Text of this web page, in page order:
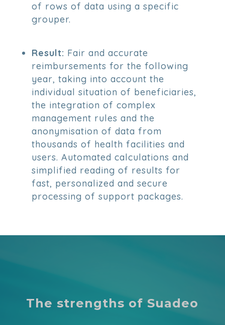
of rows of data using a specific
grouper.
Result: Fair and accurate
reimbursements for the following
year, taking into account the
individual situation of beneficiaries,
the integration of complex
management rules and the
anonymisation of data from
thousands of health facilities and
users. Automated calculations and
simplified reading of results for
fast, personalized and secure
processing of support packages.
The strengths of Suadeo